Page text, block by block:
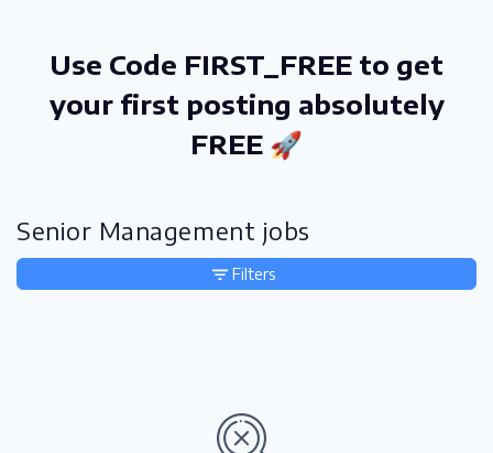
Use Code FIRST_FREE to get
your first posting absolutely
FREE 🚀
Senior Management jobs
Filters